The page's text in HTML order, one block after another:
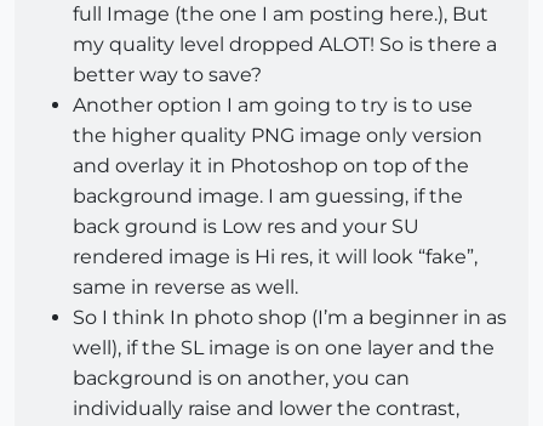
full Image (the one I am posting here.), But
my quality level dropped ALOT! So is there a
better way to save?
Another option I am going to try is to use
the higher quality PNG image only version
and overlay it in Photoshop on top of the
background image. I am guessing, if the
back ground is Low res and your SU
rendered image is Hi res, it will look “fake”,
same in reverse as well.
So I think In photo shop (I’m a beginner in as
well), if the SL image is on one layer and the
background is on another, you can
individually raise and lower the contrast,